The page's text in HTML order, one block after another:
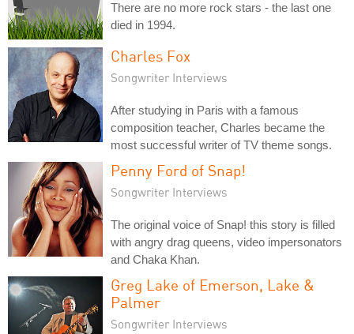
There are no more rock stars - the last one
died in 1994.
Charles Fox
Songwriter Interviews
After studying in Paris with a famous
composition teacher, Charles became the
most successful writer of TV theme songs.
Penny Ford of Snap!
Songwriter Interviews
The original voice of Snap! this story is filled
with angry drag queens, video impersonators
and Chaka Khan.
Greg Lake of Emerson, Lake &
Palmer
Songwriter Interviews